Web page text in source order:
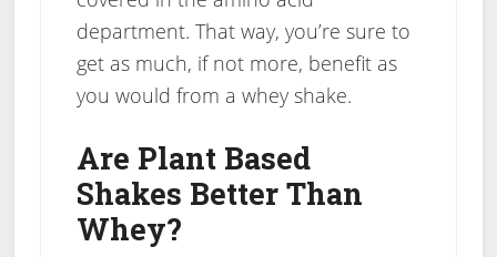
department. That way, you’re sure to
get as much, if not more, benefit as
you would from a whey shake.
Are Plant Based
Shakes Better Than
Whey?